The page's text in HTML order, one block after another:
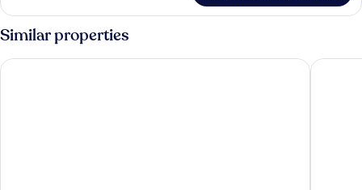
Room
Similar properties
Hôtel-Restaurant Aloé Hotel